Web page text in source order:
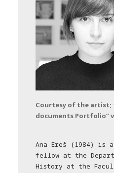
Courtesy of the artist;
documents Portfolio”
Ana Ereš (1984) is
fellow at the
History at the